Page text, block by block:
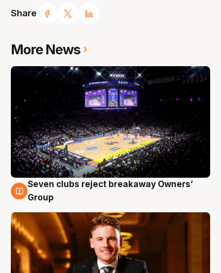
Share
More News
8 Aug
Seven clubs reject breakaway Owners’
Group